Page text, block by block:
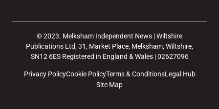
© 2023. Melksham Independent News | Wiltshire
Publications Ltd, 31, Market Place, Melksham, Wiltshire,
SN12 6ES Registered in England & Wales | 02627096
Privacy PolicyCookie PolicyTerms & ConditionsLegal Hub
Site Map